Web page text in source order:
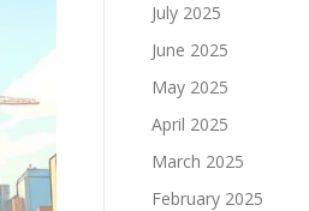
July 2025
June 2025
May 2025
April 2025
March 2025
February 2025